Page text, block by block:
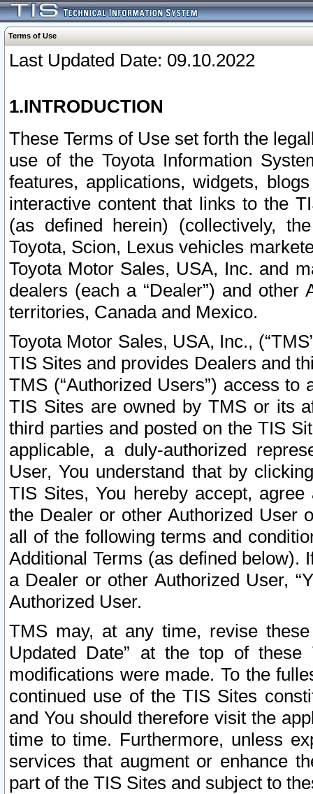
Terms of Use
Last Updated Date: 09.10.2022
1.INTRODUCTION
These Terms of Use set forth the
use of the Toyota Information
features, applications, widgets,
interactive content that links to the
(as defined herein) (collectively,
Toyota, Scion, Lexus vehicles
Toyota Motor Sales, USA, Inc. and
dealers (each a “Dealer”) and
territories, Canada and Mexico.
Toyota Motor Sales, USA, Inc.,
TIS Sites and provides Dealers and
TMS (“Authorized Users”) access
TIS Sites are owned by TMS or its
third parties and posted on the TIS
applicable, a duly-authorized
User, You understand that by
TIS Sites, You hereby accept,
the Dealer or other Authorized User
all of the following terms and
Additional Terms (as defined below).
a Dealer or other Authorized User,
Authorized User.
TMS may, at any time, revise
Updated Date” at the top of
modifications were made. To the
continued use of the TIS Sites
and You should therefore visit the
time to time. Furthermore, unless
services that augment or enhance
part of the TIS Sites and subject to